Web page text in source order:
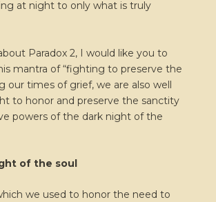
at night to only what is truly
Paradox 2, I would like you to
mantra of “fighting to preserve the
our times of grief, we are also well
to honor and preserve the sanctity
powers of the dark night of the
of the soul
we used to honor the need to